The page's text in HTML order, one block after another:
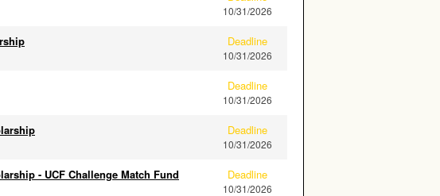
10/31/2026
Deadline
10/31/2026
Deadline
10/31/2026
Deadline
10/31/2026
- UCF Challenge Match Fund Deadline
10/31/2026